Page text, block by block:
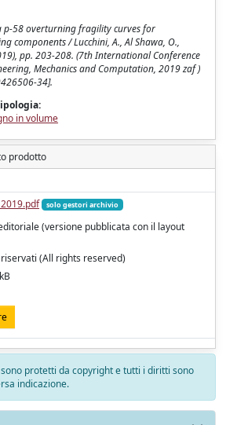
p-58 overturning fragility curves for
components / Lucchini, A., Al Shawa, O.,
pp. 203-208. (7th International Conference
Mechanics and Computation, 2019 zaf )
34].
in volume
prodotto
solo gestori archivio
(versione pubblicata con il layout
(All rights reserved)
protetti da copyright e tutti i diritti sono
indicazione.